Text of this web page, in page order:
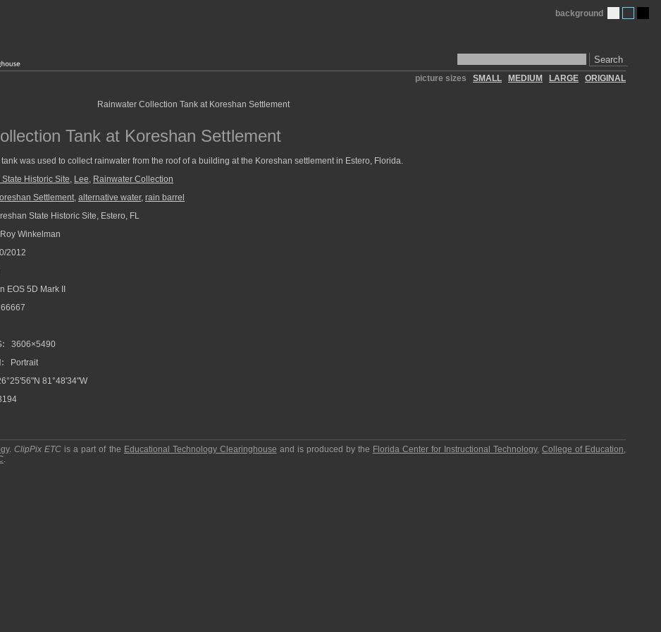
Search
background
picture sizes SMALL MEDIUM LARGE ORIGINAL
Tank at Koreshan Settlement
was used to collect rainwater from the roof of a building at the Koreshan settlement in Estero, Florida.
State Historic Site, Lee, Rainwater Collection
Settlement, alternative water, rain barrel
State Historic Site, Estero, FL
Roy Winkelman
2012
EOS 5D Mark II
3606×5490
Portrait
81°48'34"W
.ClipPix ETC is a part of the Educational Technology Clearinghouse and is produced by the Florida Center for Instructional Technology,College of Education,
.